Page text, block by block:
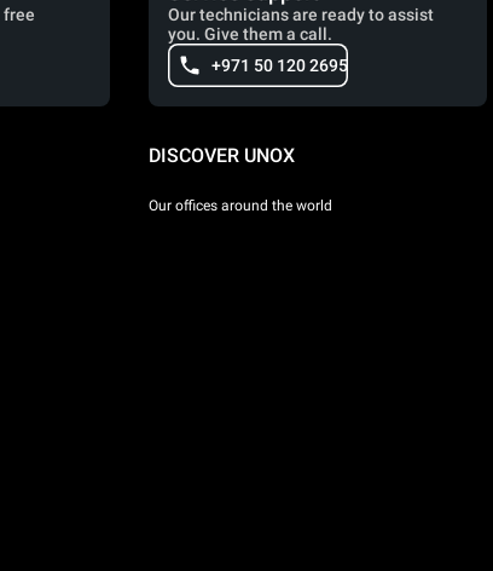
free
Our technicians are ready to assist
you. Give them a call.
+971 50 120 2695
DISCOVER UNOX
Our offices around the world